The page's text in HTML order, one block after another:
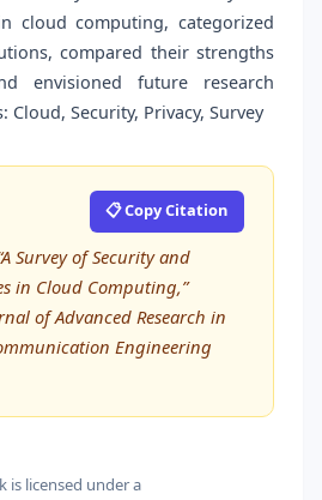
cloud computing, categorized
compared their strengths
envisioned future research
Cloud, Security, Privacy, Survey
📋 Copy Citation
Survey of Security and
in Cloud Computing,”
of Advanced Research in
Engineering
is licensed under a